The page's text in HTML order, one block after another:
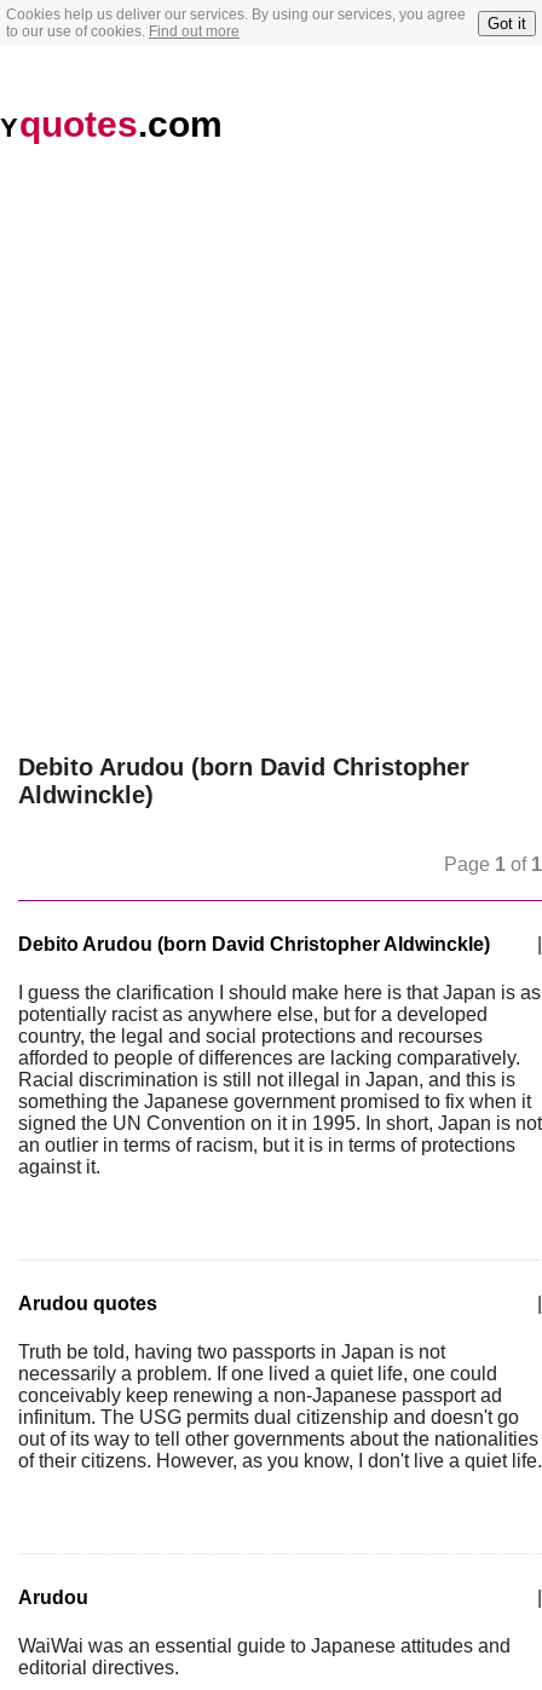
Cookies help us deliver our services. By using our services, you agree
to our use of cookies. Find out more Got it
Yquotes.com
Debito Arudou (born David Christopher
Aldwinckle)
Page 1 of 1
Debito Arudou (born David Christopher Aldwinckle)
I guess the clarification I should make here is that Japan is as
potentially racist as anywhere else, but for a developed
country, the legal and social protections and recourses
afforded to people of differences are lacking comparatively.
Racial discrimination is still not illegal in Japan, and this is
something the Japanese government promised to fix when it
signed the UN Convention on it in 1995. In short, Japan is not
an outlier in terms of racism, but it is in terms of protections
against it.
Arudou quotes
Truth be told, having two passports in Japan is not
necessarily a problem. If one lived a quiet life, one could
conceivably keep renewing a non-Japanese passport ad
infinitum. The USG permits dual citizenship and doesn't go
out of its way to tell other governments about the nationalities
of their citizens. However, as you know, I don't live a quiet life.
Arudou
WaiWai was an essential guide to Japanese attitudes and
editorial directives.